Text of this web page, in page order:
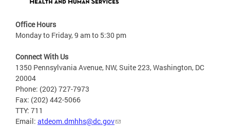
Office Hours
Monday to Friday, 9 am to 5:30 pm
Connect With Us
1350 Pennsylvania Avenue, NW, Suite 223, Washington, DC
20004
Phone: (202) 727-7973
Fax: (202) 442-5066
TTY: 711
Email: atdeom.dmhhs@dc.gov